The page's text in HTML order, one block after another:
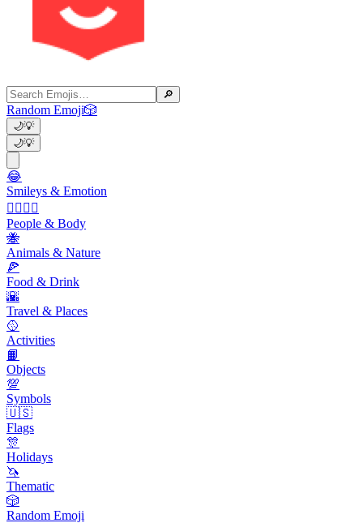
🔎
Random Emoji🎲
🌙💡
🌙💡
😂
Smileys & Emotion
👩‍❤️‍💋‍👨
People & Body
🐝
Animals & Nature
🍕
Food & Drink
🌇
Travel & Places
🥎
Activities
📙
Objects
💯
Symbols
🇺🇸
Flags
🎊
Holidays
🦄
Thematic
🎲
Random Emoji